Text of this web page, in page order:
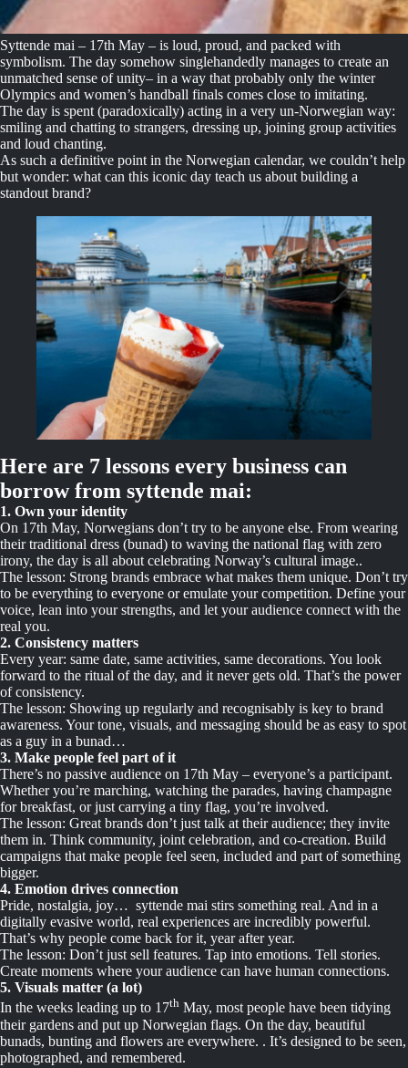
Syttende mai – 17th May – is loud, proud, and packed with
symbolism. The day somehow singlehandedly manages to create an
unmatched sense of unity– in a way that probably only the winter
Olympics and women’s handball finals comes close to imitating.
The day is spent (paradoxically) acting in a very un-Norwegian way:
smiling and chatting to strangers, dressing up, joining group activities
and loud chanting.
As such a definitive point in the Norwegian calendar, we couldn’t help
but wonder: what can this iconic day teach us about building a
standout brand?
Here are 7 lessons every business can
borrow from syttende mai:
1. Own your identity
On 17th May, Norwegians don’t try to be anyone else. From wearing
their traditional dress (bunad) to waving the national flag with zero
irony, the day is all about celebrating Norway’s cultural image..
The lesson: Strong brands embrace what makes them unique. Don’t try
to be everything to everyone or emulate your competition. Define your
voice, lean into your strengths, and let your audience connect with the
real you.
2. Consistency matters
Every year: same date, same activities, same decorations. You look
forward to the ritual of the day, and it never gets old. That’s the power
of consistency.
The lesson: Showing up regularly and recognisably is key to brand
awareness. Your tone, visuals, and messaging should be as easy to spot
as a guy in a bunad…
3. Make people feel part of it
There’s no passive audience on 17th May – everyone’s a participant.
Whether you’re marching, watching the parades, having champagne
for breakfast, or just carrying a tiny flag, you’re involved.
The lesson: Great brands don’t just talk at their audience; they invite
them in. Think community, joint celebration, and co-creation. Build
campaigns that make people feel seen, included and part of something
bigger.
4. Emotion drives connection
Pride, nostalgia, joy… syttende mai stirs something real. And in a
digitally evasive world, real experiences are incredibly powerful.
That’s why people come back for it, year after year.
The lesson: Don’t just sell features. Tap into emotions. Tell stories.
Create moments where your audience can have human connections.
5. Visuals matter (a lot)
In the weeks leading up to 17th May, most people have been tidying
their gardens and put up Norwegian flags. On the day, beautiful
bunads, bunting and flowers are everywhere. . It’s designed to be seen,
photographed, and remembered.